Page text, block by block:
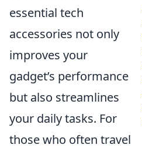
essential tech
accessories not only
improves your
gadget’s performance
but also streamlines
your daily tasks. For
those who often travel